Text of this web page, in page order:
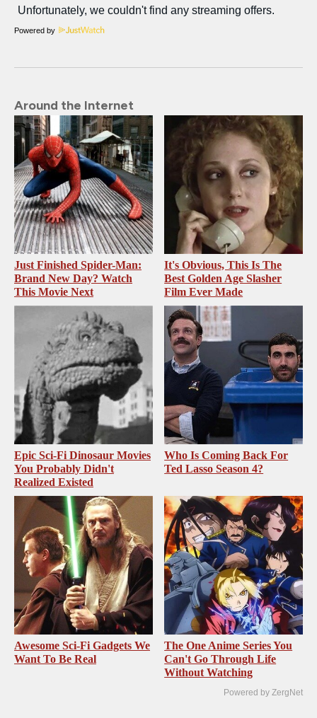
Powered by
Around the Internet
Just Finished Spider-Man:
Brand New Day? Watch
This Movie Next
It's Obvious, This Is The
Best Golden Age Slasher
Film Ever Made
Epic Sci-Fi Dinosaur Movies
You Probably Didn't
Realized Existed
Who Is Coming Back For
Ted Lasso Season 4?
Awesome Sci-Fi Gadgets We
Want To Be Real
The One Anime Series You
Can't Go Through Life
Without Watching
Powered by ZergNet